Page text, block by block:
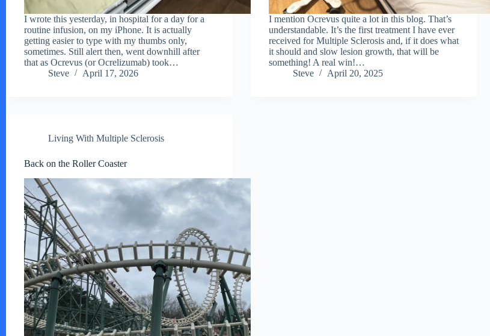
I wrote this yesterday, in hospital for a day for a
routine infusion, on my iPhone. It is actually
getting easier to type with my thumbs only,
sometimes. Still alert then, went downhill after
that as Ocrevus (or Ocrelizumab) took…
Steve
April 17, 2026
I mention Ocrevus quite a lot in this blog. That’s
understandable. It’s the first treatment I have ever
received for Multiple Sclerosis and, if it does what
it should and slow lesion growth, that will be
something! A real win!…
Steve
April 20, 2025
Living With Multiple Sclerosis
Back on the Roller Coaster